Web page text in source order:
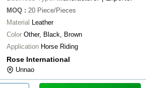
MOQ : 20 Piece/Pieces
Material Leather
Color Other, Black, Brown
Application Horse Riding
Rose International
Unnao